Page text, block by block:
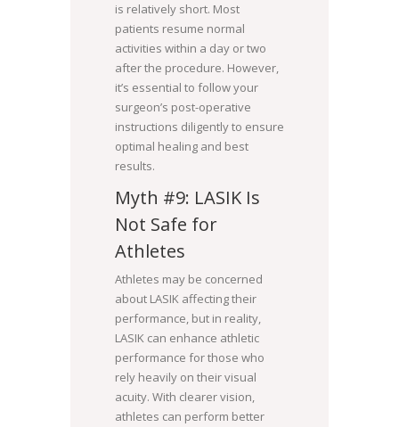
is relatively short. Most
patients resume normal
activities within a day or two
after the procedure. However,
it’s essential to follow your
surgeon’s post-operative
instructions diligently to ensure
optimal healing and best
results.
Myth #9: LASIK Is
Not Safe for
Athletes
Athletes may be concerned
about LASIK affecting their
performance, but in reality,
LASIK can enhance athletic
performance for those who
rely heavily on their visual
acuity. With clearer vision,
athletes can perform better